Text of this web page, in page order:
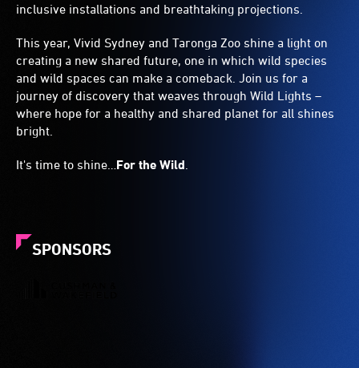
inclusive installations and breathtaking projections.
This year, Vivid Sydney and Taronga Zoo shine a light on
creating a new shared future, one in which wild species
and wild spaces can make a comeback. Join us for a
journey of discovery that weaves through Wild Lights –
where hope for a healthy and shared planet for all shines
bright.
It's time to shine… For the Wild
SPONSORS